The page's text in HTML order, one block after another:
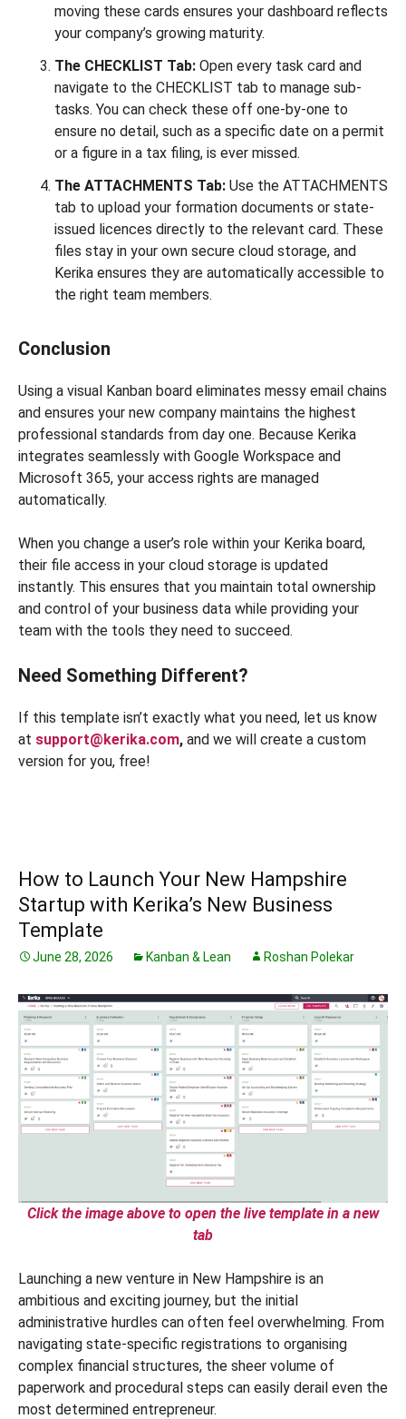
moving these cards ensures your dashboard reflects
your company’s growing maturity.
The CHECKLIST Tab: Open every task card and
navigate to the CHECKLIST tab to manage sub-
tasks. You can check these off one-by-one to
ensure no detail, such as a specific date on a permit
or a figure in a tax filing, is ever missed.
The ATTACHMENTS Tab: Use the ATTACHMENTS
tab to upload your formation documents or state-
issued licences directly to the relevant card. These
files stay in your own secure cloud storage, and
Kerika ensures they are automatically accessible to
the right team members.
Conclusion
Using a visual Kanban board eliminates messy email chains
and ensures your new company maintains the highest
professional standards from day one. Because Kerika
integrates seamlessly with Google Workspace and
Microsoft 365, your access rights are managed
automatically.
When you change a user’s role within your Kerika board,
their file access in your cloud storage is updated
instantly. This ensures that you maintain total ownership
and control of your business data while providing your
team with the tools they need to succeed.
Need Something Different?
If this template isn’t exactly what you need, let us know
at support@kerika.com, and we will create a custom
version for you, free!
How to Launch Your New Hampshire
Startup with Kerika’s New Business
Template
June 28, 2026 Kanban & Lean Roshan Polekar
Click the image above to open the live template in a new
tab
Launching a new venture in New Hampshire is an
ambitious and exciting journey, but the initial
administrative hurdles can often feel overwhelming. From
navigating state-specific registrations to organising
complex financial structures, the sheer volume of
paperwork and procedural steps can easily derail even the
most determined entrepreneur.